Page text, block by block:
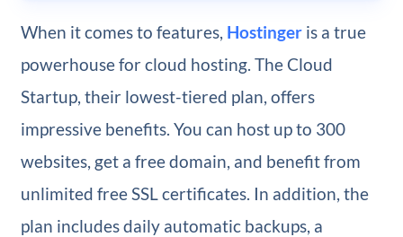
When it comes to features, Hostingeris a true
powerhouse for cloud hosting. The Cloud
Startup, their lowest-tiered plan, offers
impressive benefits. You can host up to 300
websites, get a free domain, and benefit from
unlimited free SSL certificates. In addition, the
plan includes daily automatic backups, a